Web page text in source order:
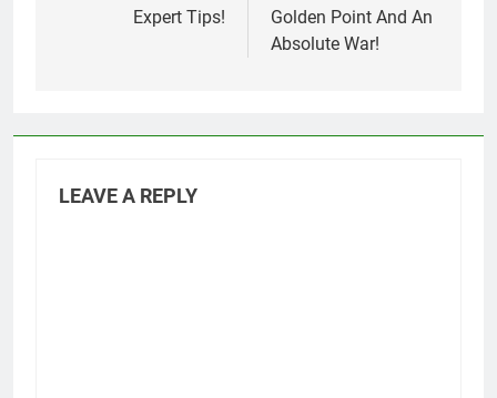
Expert Tips!
Golden Point And An
Absolute War!
LEAVE A REPLY